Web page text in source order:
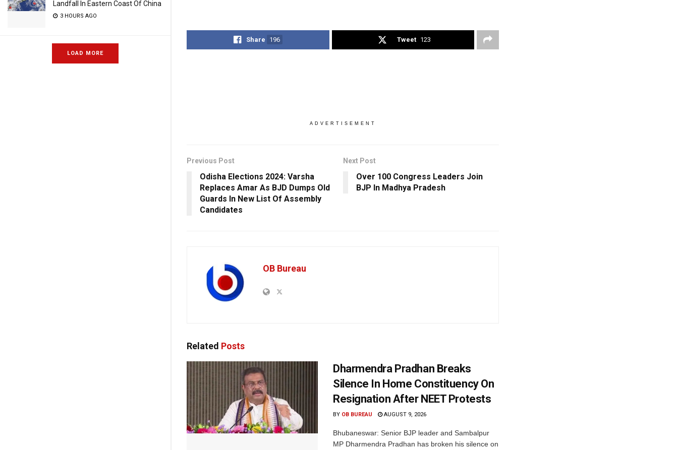
Landfall In Eastern Coast Of China
3 HOURS AGO
LOAD MORE
Share 196 Tweet 123
ADVERTISEMENT
Previous Post
Odisha Elections 2024: Varsha
Replaces Amar As BJD Dumps Old
Guards In New List Of Assembly
Candidates
Next Post
Over 100 Congress Leaders Join
BJP In Madhya Pradesh
OB Bureau
Related Posts
Dharmendra Pradhan Breaks
Silence In Home Constituency On
Resignation After NEET Protests
BY OB BUREAU AUGUST 9, 2026
Bhubaneswar: Senior BJP leader and Sambalpur
MP Dharmendra Pradhan has broken his silence on